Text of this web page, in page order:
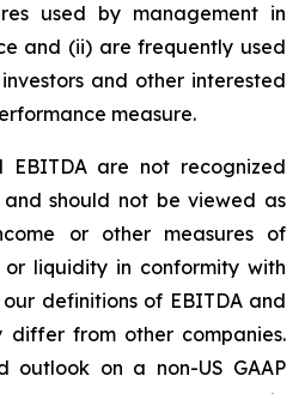
used by management in
and (ii) are frequently used
and other interested
measure.
EBITDA are not recognized
and should not be viewed as
or other measures of
liquidity in conformity with
our definitions of EBITDA and
differ from other companies.
outlook on a non-US GAAP